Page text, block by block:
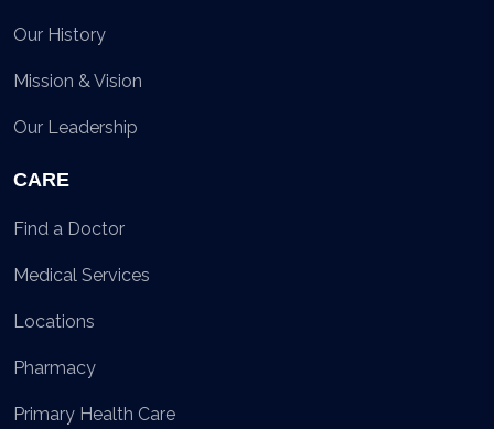
Our History
Mission & Vision
Our Leadership
CARE
Find a Doctor
Medical Services
Locations
Pharmacy
Primary Health Care